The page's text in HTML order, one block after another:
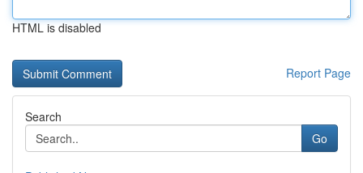
HTML is disabled
Report Page
Search
Go